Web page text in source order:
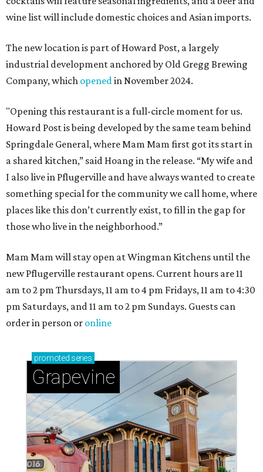
wine list will include domestic choices and Asian imports.
The new location is part of Howard Post, a largely
industrial development anchored by Old Gregg Brewing
Company, which openedin November 2024.
"Opening this restaurant is a full-circle moment for us.
Howard Post is being developed by the same team behind
Springdale General, where Mam Mam first got its start in
a shared kitchen,” said Hoang in the release. “My wife and
I also live in Pflugerville and have always wanted to create
something special for the community we call home, where
places like this don’t currently exist, to fill in the gap for
those who live in the neighborhood.”
Mam Mam will stay open at Wingman Kitchens until the
new Pflugerville restaurant opens. Current hours are 11
am to 2 pm Thursdays, 11 am to 4 pm Fridays, 11 am to 4:30
pm Saturdays, and 11 am to 2 pm Sundays. Guests can
order in person or online
promoted series
Grapevine